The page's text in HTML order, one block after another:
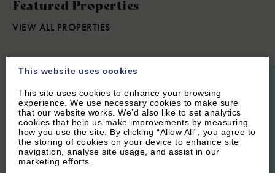
Featured Properties
VIEW ALL PROPERTIES
This website uses cookies
This site uses cookies to enhance your browsing
experience. We use necessary cookies to make sure
that our website works. We’d also like to set analytics
cookies that help us make improvements by measuring
how you use the site. By clicking “Allow All”, you agree to
the storing of cookies on your device to enhance site
navigation, analyse site usage, and assist in our
marketing efforts.